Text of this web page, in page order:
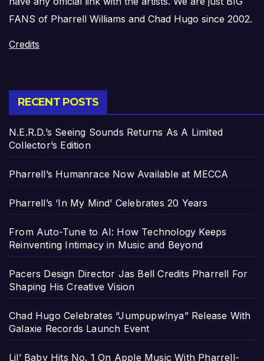
FANS of Pharrell Williams and Chad Hugo since 2002.
Credits
RECENT POSTS
N.E.R.D.’s Seeing Sounds Returns As A Limited
Collector’s Edition
Pharrell’s Humanrace Now Available at MECCA
Pharrell’s ‘In My Mind’ Celebrates 20 Years
From Auto-Tune to AI: How Technology Keeps
Reinventing Intimacy in Music and Beyond
Pacers Design Director Jas Bell Credits Pharrell For
Shaping His Creative Vision
Chad Hugo Celebrates “Jumpupw!nya” Release With
Galaxie Records Launch Event
Lil’ Baby Hits No. 1 On Apple Music With Pharrell-